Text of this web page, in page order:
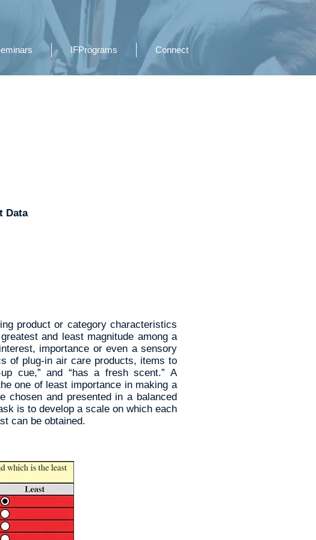
IFPrograms Connect
Data
product or category characteristics
and least magnitude among a
importance or even a sensory
of plug-in air care products, items to
cue,” and “has a fresh scent.” A
one of least importance in making a
chosen and presented in a balanced
is to develop a scale on which each
can be obtained.